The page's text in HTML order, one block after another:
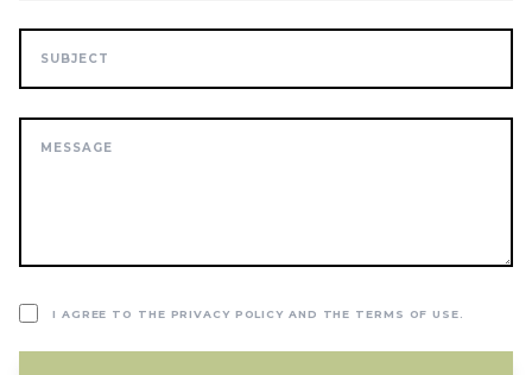
I AGREE TO THE PRIVACY POLICY AND THE TERMS OF USE.